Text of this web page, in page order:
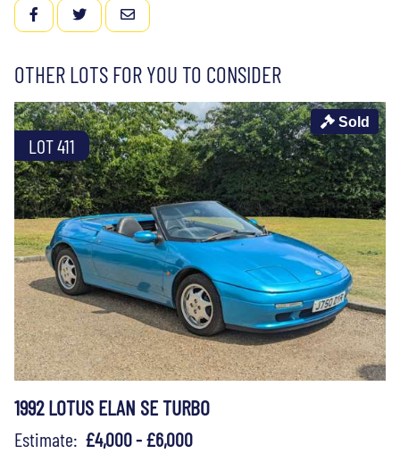
FACEBOOKTWITTEREMAIL
OTHER LOTS FOR YOU TO CONSIDER
LOT 411
Sold
1992 LOTUS ELAN SE TURBO
Estimate: £4,000 - £6,000